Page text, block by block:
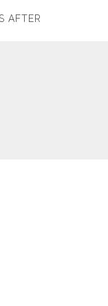
AFTER